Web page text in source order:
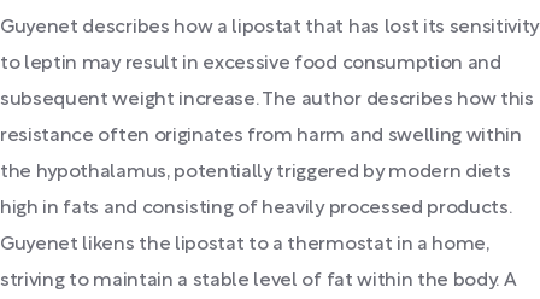
Guyenet describes how a lipostat that has lost its sensitivity
to leptin may result in excessive food consumption and
subsequent weight increase. The author describes how this
resistance often originates from harm and swelling within
the hypothalamus, potentially triggered by modern diets
high in fats and consisting of heavily processed products.
Guyenet likens the lipostat to a thermostat in a home,
striving to maintain a stable level of fat within the body. A